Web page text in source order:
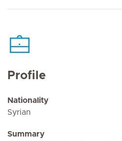
Profile
Nationality
Syrian
Summary